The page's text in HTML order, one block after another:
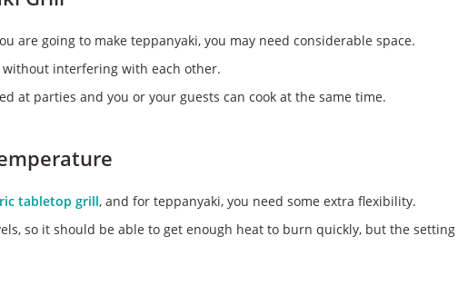
are going to make teppanyaki, you may need considerable space.
interfering with each other.
at parties and you or your guests can cook at the same time.
tabletop grill, and for teppanyaki, you need some extra flexibility.
so it should be able to get enough heat to burn quickly, but the